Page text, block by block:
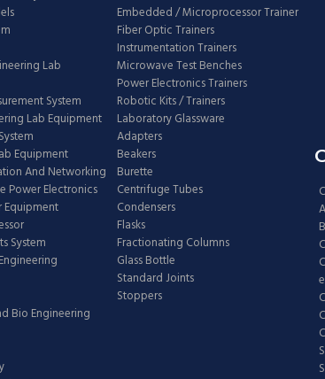
Lab
System
Lab Equipment
Equipment
And Networking
Power Electronics
Equipment
System
Bio Engineering
Embedded / Microprocessor Trainer
Fiber Optic Trainers
Instrumentation Trainers
Microwave Test Benches
Power Electronics Trainers
Robotic Kits / Trainers
Laboratory Glassware
Adapters
Beakers
Burette
Centrifuge Tubes
Condensers
Flasks
Fractionating Columns
Glass Bottle
Standard Joints
Stoppers